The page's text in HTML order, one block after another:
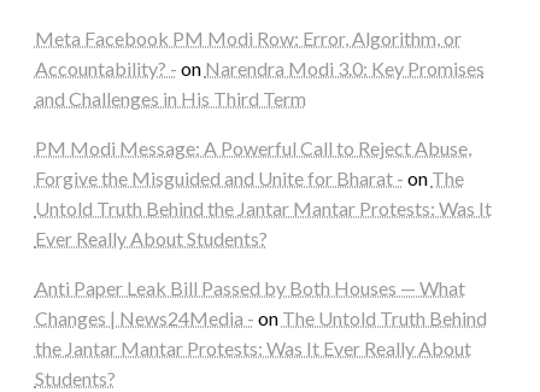
Meta Facebook PM Modi Row: Error, Algorithm, or
Accountability? - on Narendra Modi 3.0: Key Promises
and Challenges in His Third Term
PM Modi Message: A Powerful Call to Reject Abuse,
Forgive the Misguided and Unite for Bharat - on The
Untold Truth Behind the Jantar Mantar Protests: Was It
Ever Really About Students?
Anti Paper Leak Bill Passed by Both Houses — What
Changes | News24Media - on The Untold Truth Behind
the Jantar Mantar Protests: Was It Ever Really About
Students?